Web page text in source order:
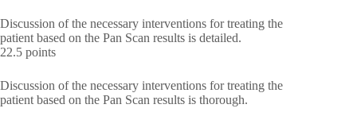
Discussion of the necessary interventions for treating the
patient based on the Pan Scan results is detailed.
22.5 points
Discussion of the necessary interventions for treating the
patient based on the Pan Scan results is thorough.